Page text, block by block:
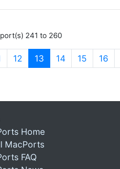
241 to 260
12 13 (current)
14 15 16
Home
MacPorts
FAQ